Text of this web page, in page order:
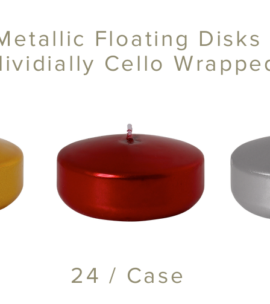
Floating Disks
Cello
24 / Case